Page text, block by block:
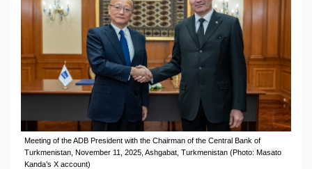
Meeting of the ADB President with the Chairman of the Central Bank of
Turkmenistan, November 11, 2025, Ashgabat, Turkmenistan (Photo: Masato
Kanda’s X account)